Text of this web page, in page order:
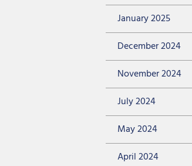
January 2025
December 2024
November 2024
July 2024
May 2024
April 2024